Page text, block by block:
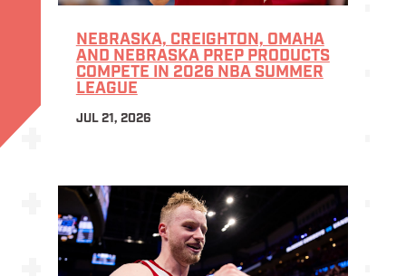
NEBRASKA, CREIGHTON, OMAHA
AND NEBRASKA PREP PRODUCTS
COMPETE IN 2026 NBA SUMMER
LEAGUE
JUL 21, 2026